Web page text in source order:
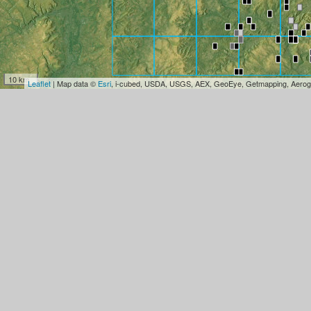
10 kmLeaflet | Map data © Esri, i-cubed, USDA, USGS, AEX, GeoEye, Getmapping,